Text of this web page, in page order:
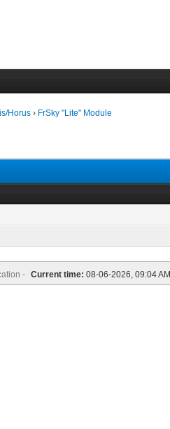
Horus › FrSky "Lite" Module
- Current time: 08-06-2026, 09:04 AM